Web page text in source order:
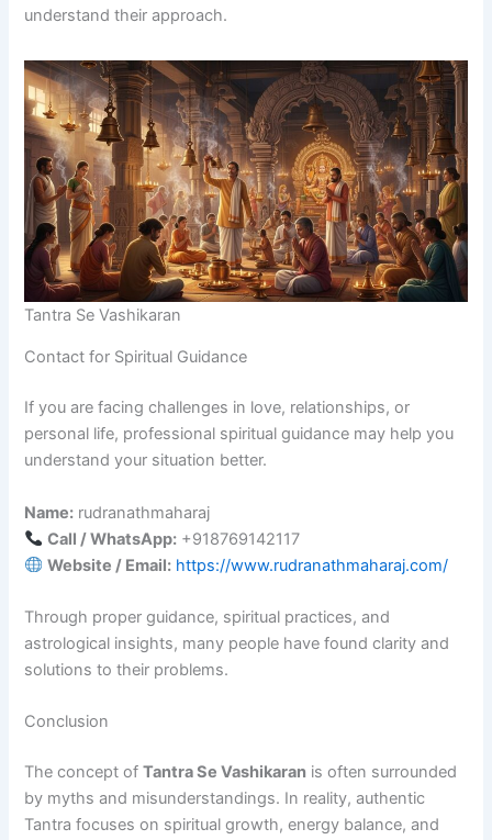
understand their approach.
Tantra Se Vashikaran
Contact for Spiritual Guidance
If you are facing challenges in love, relationships, or
personal life, professional spiritual guidance may help you
understand your situation better.
Name: rudranathmaharaj
Call / WhatsApp: +918769142117
Website / Email: https://www.rudranathmaharaj.com/
Through proper guidance, spiritual practices, and
astrological insights, many people have found clarity and
solutions to their problems.
Conclusion
The concept ofTantra Se Vashikaran is often surrounded
by myths and misunderstandings. In reality, authentic
Tantra focuses on spiritual growth, energy balance, and